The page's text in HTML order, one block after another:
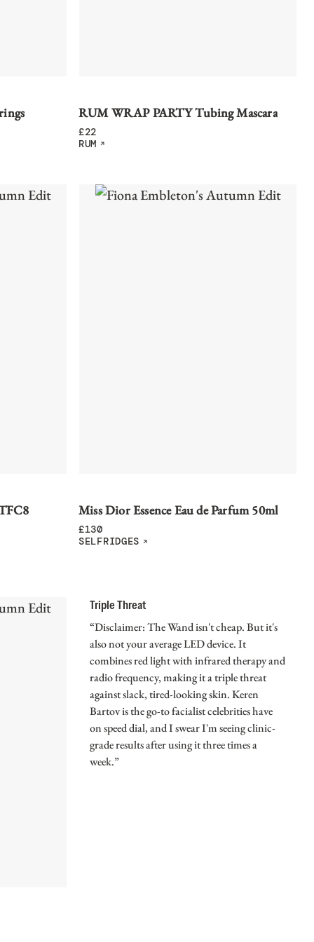
RUM WRAP PARTY Tubing Mascara
£22
RUM
Miss Dior Essence Eau de Parfum 50ml
£130
SELFRIDGES
Triple Threat
“Disclaimer: The Wand isn't cheap. But it's
also not your average LED device. It
combines red light with infrared therapy and
radio frequency, making it a triple threat
against slack, tired-looking skin. Keren
Bartov is the go-to facialist celebrities have
on speed dial, and I swear I'm seeing clinic-
grade results after using it three times a
week.”